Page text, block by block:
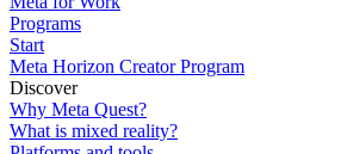
Programs
Start
Meta Horizon Creator Program
Discover
Why Meta Quest?
What is mixed reality?